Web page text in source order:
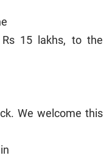
15 lakhs, to the
We welcome this